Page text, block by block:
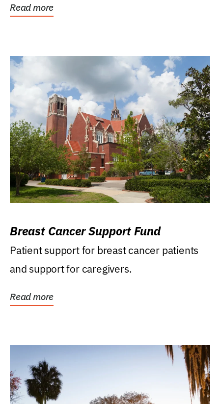
Read more
Breast Cancer Support Fund
Patient support for breast cancer patients
and support for caregivers.
Read more